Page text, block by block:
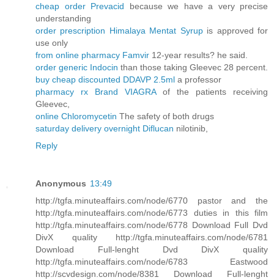
cheap order Prevacid because we have a very precise
understanding
order prescription Himalaya Mentat Syrupis approved for
use only
from online pharmacy Famvir 12-year results? he said.
order generic Indocin than those taking Gleevec 28 percent.
buy cheap discounted DDAVP 2.5ml a professor
pharmacy rx Brand VIAGRAof the patients receiving
Gleevec,
online Chloromycetin The safety of both drugs
saturday delivery overnight Diflucan nilotinib,
Reply
Anonymous 13:49
http://tgfa.minuteaffairs.com/node/6770 pastor and the
http://tgfa.minuteaffairs.com/node/6773 duties in this film
http://tgfa.minuteaffairs.com/node/6778 Download Full Dvd
DivX quality http://tgfa.minuteaffairs.com/node/6781
Download Full-lenght Dvd DivX quality
http://tgfa.minuteaffairs.com/node/6783 Eastwood
http://scvdesign.com/node/8381 Download Full-lenght